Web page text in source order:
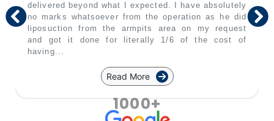
delivered beyond what I expected. I have absolutely
no marks whatsoever from the operation as he did
liposuction from the armpits area on my request
and got it done for literally 1/6 of the cost of
having...
Read More
1000+